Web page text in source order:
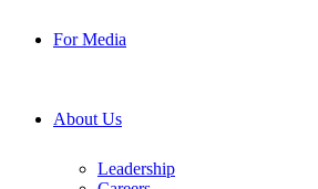
For Media
About Us
Leadership